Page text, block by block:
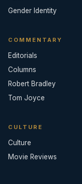
Gender Identity
COMMENTARY
Editorials
Columns
Robert Bradley
Tom Joyce
CULTURE
Culture
Movie Reviews